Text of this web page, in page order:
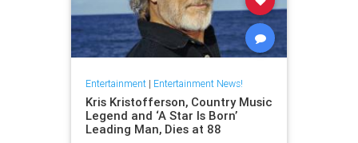
Entertainment| Entertainment News!
Kris Kristofferson, Country Music
Legend and ‘A Star Is Born’
Leading Man, Dies at 88